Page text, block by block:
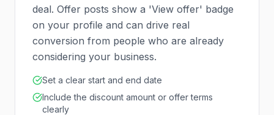
deal. Offer posts show a 'View offer' badge
on your profile and can drive real
conversion from people who are already
considering your business.
Set a clear start and end date
Include the discount amount or offer terms
clearly